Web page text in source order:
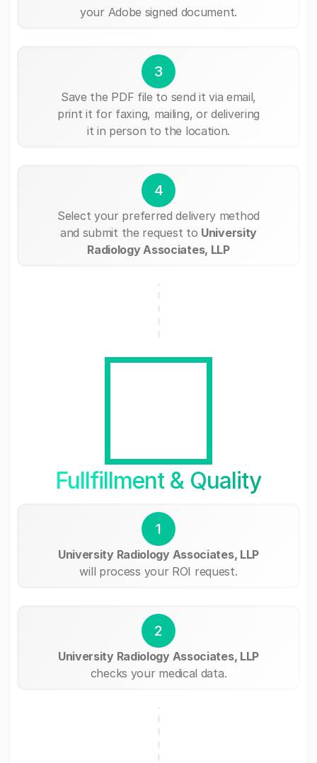
your Adobe signed document.
3
Save the PDF file to send it via email,
print it for faxing, mailing, or delivering
it in person to the location.
4
Select your preferred delivery method
and submit the request to University
Radiology Associates, LLP
Fullfillment & Quality
1
University Radiology Associates, LLP
will process your ROI request.
2
University Radiology Associates, LLP
checks your medical data.